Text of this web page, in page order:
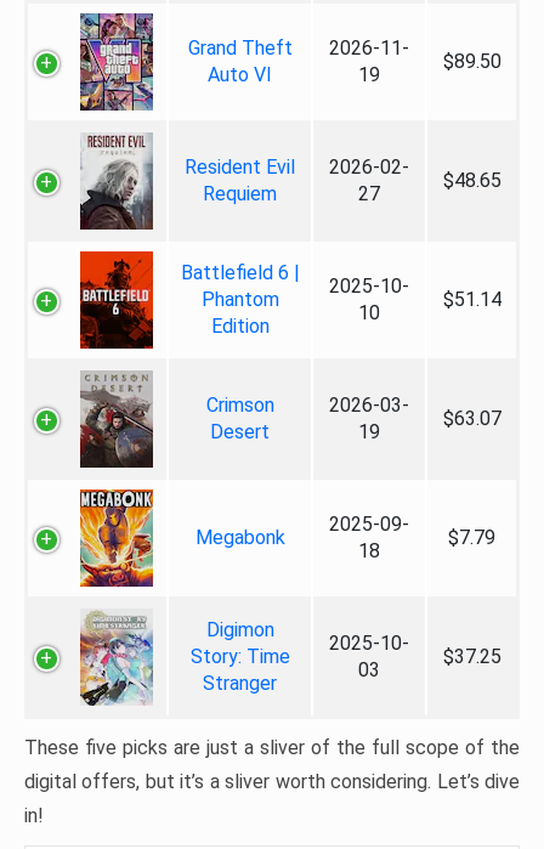
Grand Theft
Auto VI
2026-11-
19
$89.50
Resident Evil
Requiem
2026-02-
27
$48.65
Battlefield 6 |
Phantom
Edition
2025-10-
10
$51.14
Crimson
Desert
2026-03-
19
$63.07
Megabonk
2025-09-
18
$7.79
Digimon
Story: Time
Stranger
2025-10-
03
$37.25
These five picks are just a sliver of the full scope of the
digital offers, but it’s a sliver worth considering. Let’s dive
in!